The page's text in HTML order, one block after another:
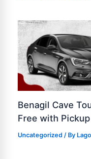
Benagil Cave
Free with
Uncategorized / By